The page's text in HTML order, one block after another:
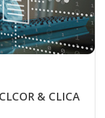
& CLICA